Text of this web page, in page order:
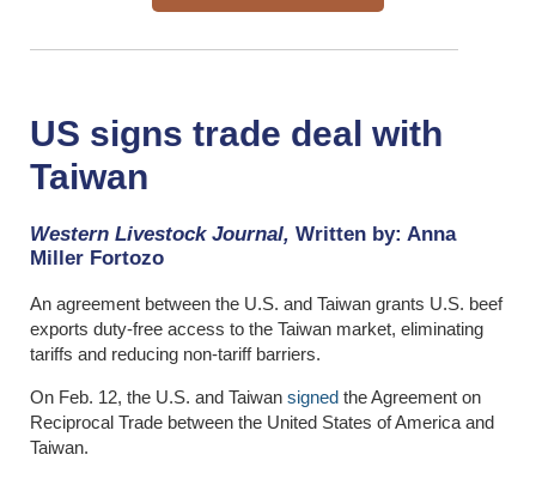
US signs trade deal with
Taiwan
Western Livestock Journal, Written by: Anna
Miller Fortozo
An agreement between the U.S. and Taiwan grants U.S. beef
exports duty-free access to the Taiwan market, eliminating
tariffs and reducing non-tariff barriers.
On Feb. 12, the U.S. and Taiwan signed the Agreement on
Reciprocal Trade between the United States of America and
Taiwan.